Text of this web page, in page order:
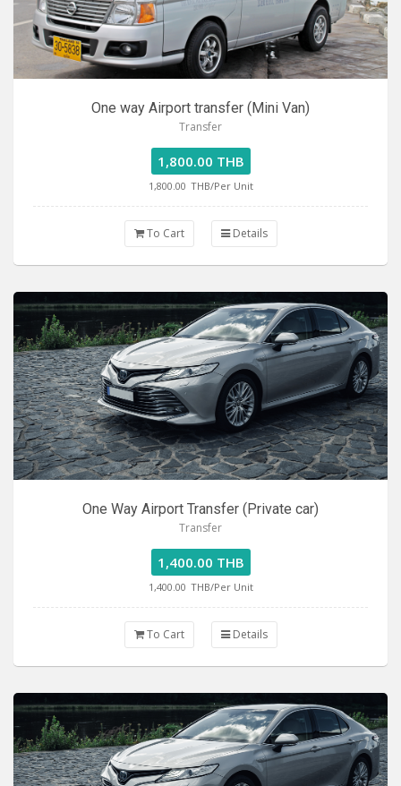
One way Airport transfer (Mini Van)
Transfer
1,800.00 THB
1,800.00 THB/Per Unit
To Cart Details
One Way Airport Transfer (Private car)
Transfer
1,400.00 THB
1,400.00 THB/Per Unit
To Cart Details